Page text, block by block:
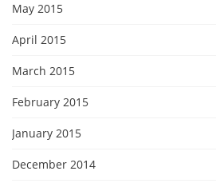
May 2015
April 2015
March 2015
February 2015
January 2015
December 2014